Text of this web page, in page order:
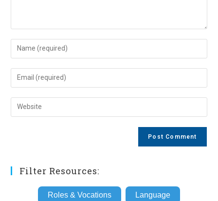
Enter
your
name
comment
Enter
your
email
address
Enter
your
Filter Resources:
Roles & Vocations Language